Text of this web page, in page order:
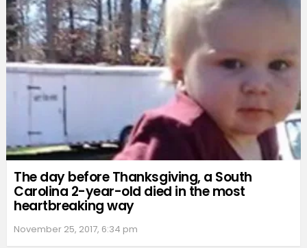
The day before Thanksgiving, a South
Carolina 2-year-old died in the most
heartbreaking way
November 25, 2017, 6:34 pm